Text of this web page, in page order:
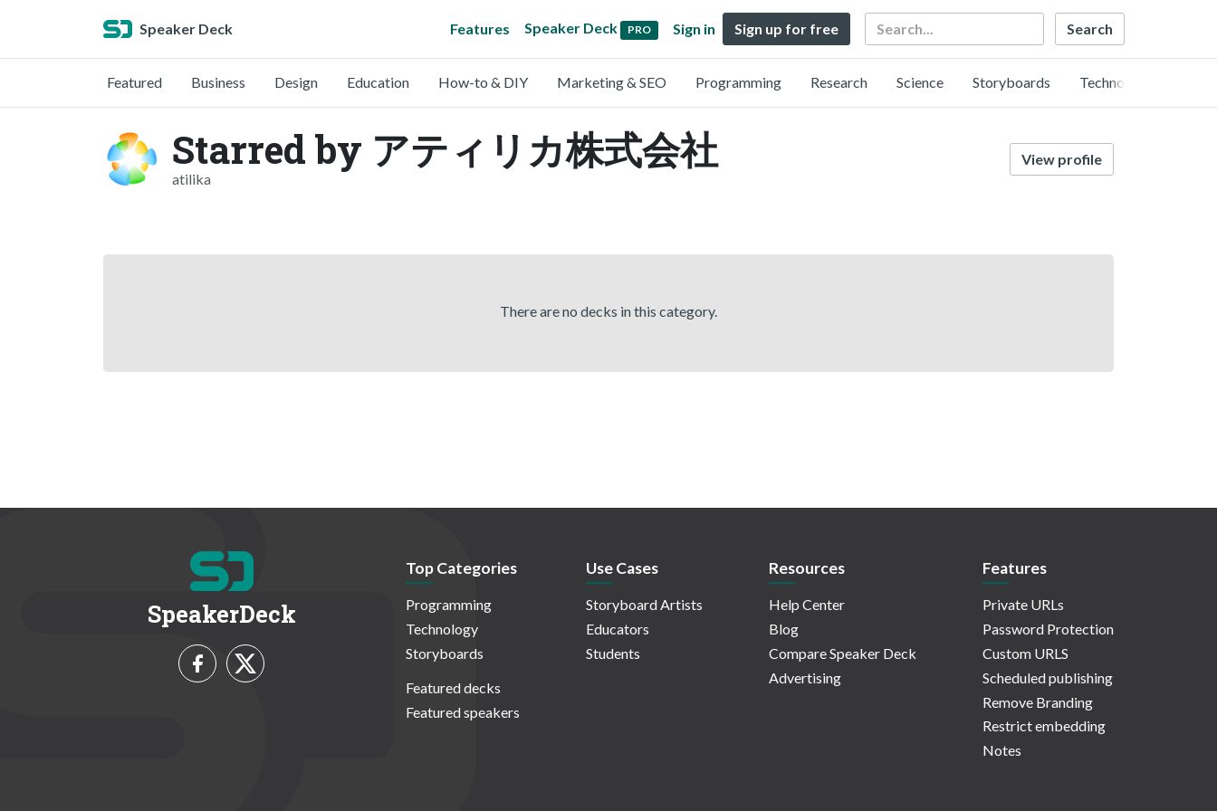
Speaker Deck Features Speaker Deck PRO Sign in Sign up for free Search
Featured Business Design Education How-to & DIY Marketing & SEO Programming Research Science Storyboards Technology
Starred by アティリカ株式会社
atilika
View profile
There are no decks in this category.
SpeakerDeck
Top Categories
Programming
Technology
Storyboards
Featured decks
Featured speakers
Use Cases
Storyboard Artists
Educators
Students
Resources
Help Center
Blog
Compare Speaker Deck
Advertising
Features
Private URLs
Password Protection
Custom URLS
Scheduled publishing
Remove Branding
Restrict embedding
Notes